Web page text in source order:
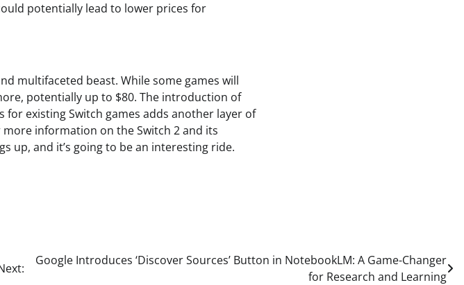
potentially lead to lower prices for
multifaceted beast. While some games will
potentially up to $80. The introduction of
for existing Switch games adds another layer of
information on the Switch 2 and its
up, and it’s going to be an interesting ride.
Google Introduces ‘Discover Sources’ Button in NotebookLM: A Game-Changer
for Research and Learning